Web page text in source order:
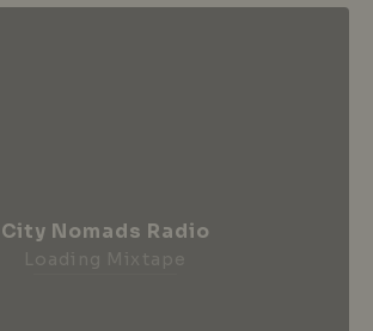
City Nomads Radio